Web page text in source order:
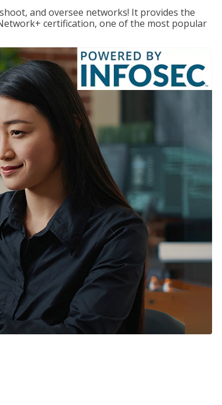
and oversee networks! It provides the
certification, one of the most popular